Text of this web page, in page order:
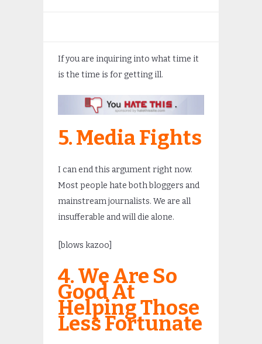
If you are inquiring into what time it
is the time is for getting ill.
5. Media Fights
I can end this argument right now.
Most people hate both bloggers and
mainstream journalists. We are all
insufferable and will die alone.
[blows kazoo]
4. We Are So
Good At
Helping Those
Less Fortunate